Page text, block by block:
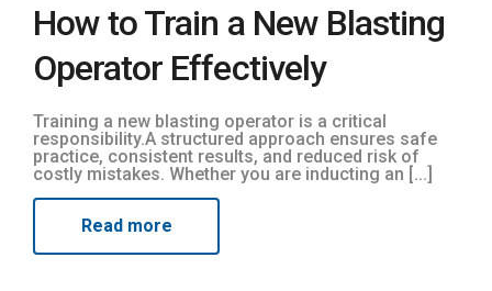
How to Train a New Blasting
Operator Effectively
Training a new blasting operator is a critical
responsibility.A structured approach ensures safe
practice, consistent results, and reduced risk of
costly mistakes. Whether you are inducting an [...]
Read more